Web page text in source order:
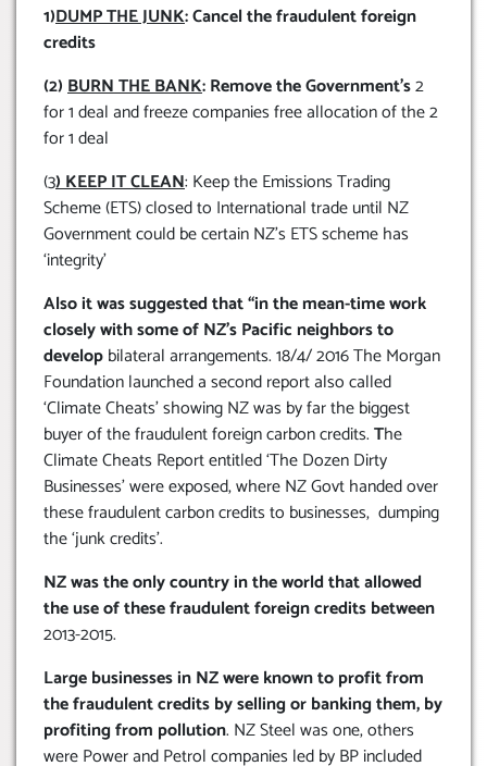
1)DUMP THE JUNK: Cancel the fraudulent foreign
credits
(2)BURN THE BANK: Remove the Government’s2
for 1 deal and freeze companies free allocation of the 2
for 1 deal
(3) KEEP IT CLEAN: Keep the Emissions Trading
Scheme (ETS) closed to International trade until NZ
Government could be certain NZ’s ETS scheme has
‘integrity’
Also it was suggested that “in the mean-time work
closely with some of NZ’s Pacific neighbors to
developbilateral arrangements. 18/4/ 2016 The Morgan
Foundation launched a second report also called
‘Climate Cheats’ showing NZ was by far the biggest
buyer of the fraudulent foreign carbon credits.The
Climate Cheats Report entitled ‘The Dozen Dirty
Businesses’ were exposed, where NZ Govt handed over
these fraudulent carbon credits to businesses, dumping
the ‘junk credits’.
NZ was the only country in the world that allowed
the use of these fraudulent foreign credits between
2013-2015.
Large businesses in NZ were known to profit from
the fraudulent credits by selling or banking them, by
profiting from pollution. NZ Steel was one, others
were Power and Petrol companies led by BP included